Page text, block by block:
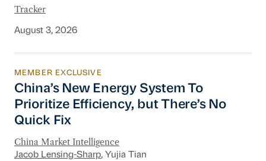
Tracker
August 3, 2026
China’s New Energy System To Prioritize
MEMBER EXCLUSIVE
China’s New Energy System To
Prioritize Efficiency, but There’s No
Quick Fix
China Market Intelligence
Jacob Lensing-Sharp, Yujia Tian